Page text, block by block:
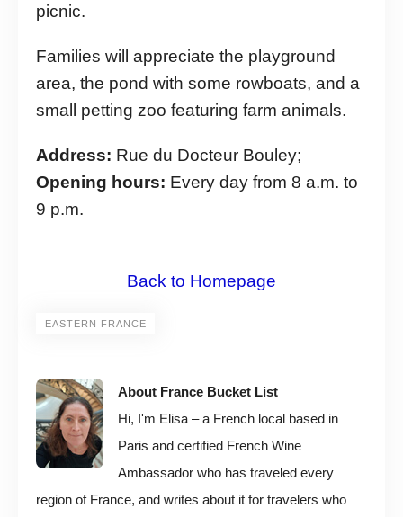
picnic.
Families will appreciate the playground
area, the pond with some rowboats, and a
small petting zoo featuring farm animals.
Address: Rue du Docteur Bouley;
Opening hours: Every day from 8 a.m. to
9 p.m.
Back to Homepage
EASTERN FRANCE
About France Bucket List
Hi, I'm Elisa – a French local based in
Paris and certified French Wine
Ambassador who has traveled every
region of France, and writes about it for travelers who